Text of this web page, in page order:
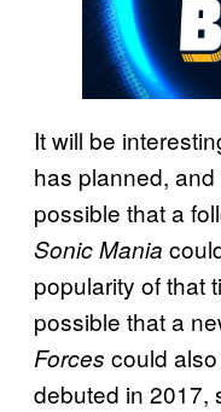
It will be
has planned, and
possible that a
Sonic Mania
popularity of that
possible that a
Forces could
debuted in 2017,